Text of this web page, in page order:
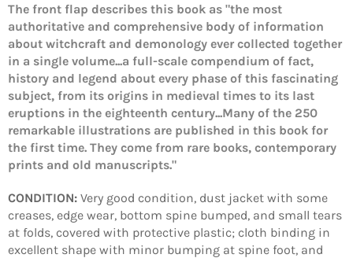
The front flap describes this book as "the most
authoritative and comprehensive body of information
about witchcraft and demonology ever collected together
in a single volume...a full-scale compendium of fact,
history and legend about every phase of this fascinating
subject, from its origins in medieval times to its last
eruptions in the eighteenth century...Many of the 250
remarkable illustrations are published in this book for
the first time. They come from rare books, contemporary
prints and old manuscripts."
CONDITION: Very good condition, dust jacket with some
creases, edge wear, bottom spine bumped, and small tears
at folds, covered with protective plastic; cloth binding in
excellent shape with minor bumping at spine foot, and
Login required
Log in to your account to add products to your
wishlist and view your previously saved items.
Login